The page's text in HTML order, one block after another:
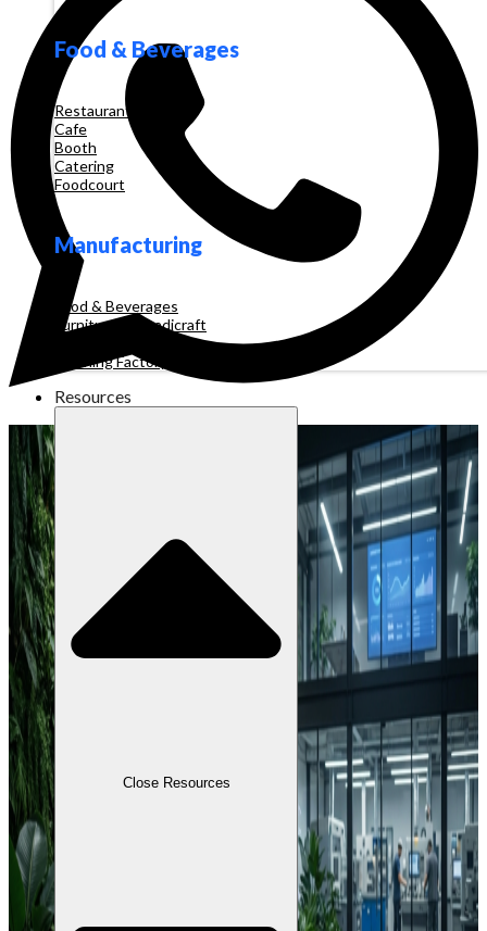
Food & Beverages
Restaurant
Cafe
Booth
Catering
Foodcourt
Manufacturing
Food & Beverages
Furniture & Handicraft
Clothing Factory
Resources
Close Resources